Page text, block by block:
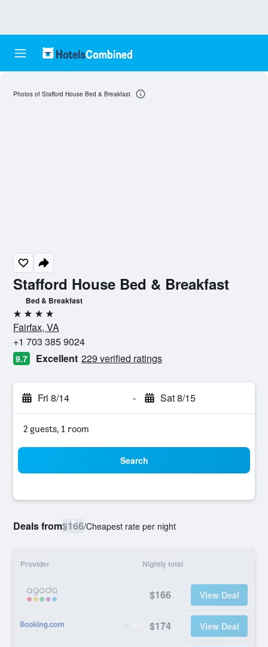
Stafford House Bed & Breakfast
Bed & Breakfast
4 stars
Fairfax, VA
+1 703 385 9024
9.7 Excellent 229 verified ratings
Fri 8/14 - Sat 8/15
2 guests, 1 room
Search
Deals from$166/Cheapest rate per night
Provider Nightly total
$166 View Deal
$174 View Deal
Photos of Stafford House Bed & Breakfast